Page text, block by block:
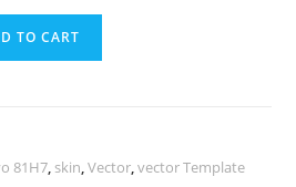
TO CART
81H7, skin,Vector,vector Template